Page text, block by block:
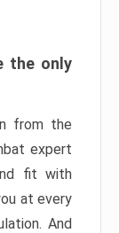
the only
from the
expert
fit with
at every
And